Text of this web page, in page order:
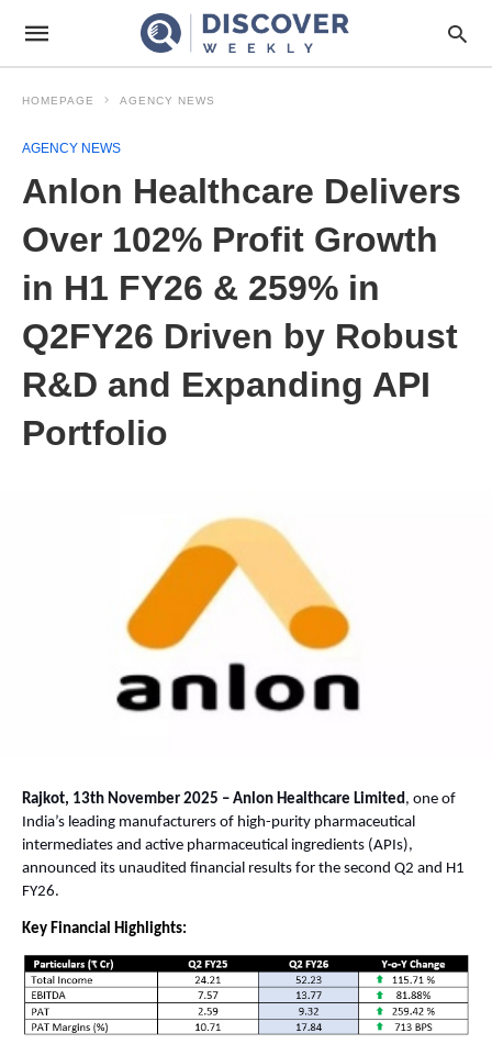
HOMEPAGE AGENCY NEWS
AGENCY NEWS
Anlon Healthcare Delivers
Over 102% Profit Growth
in H1 FY26 & 259% in
Q2FY26 Driven by Robust
R&D and Expanding API
Portfolio
Rajkot, 13th November 2025 – Anlon Healthcare Limited, one of
India’s leading manufacturers of high-purity pharmaceutical
intermediates and active pharmaceutical ingredients (APIs),
announced its unaudited financial results for the second Q2 and H1
FY26.
Key Financial Highlights: